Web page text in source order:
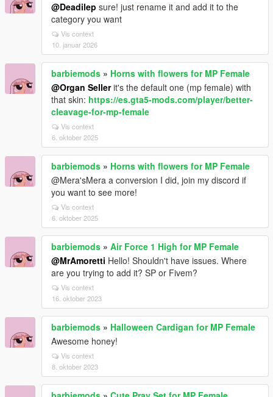
@Deadilep sure! just rename it and add it to the
category you want
Vis context
10. januar 2026
barbiemods » Horns with flowers for MP Female
@Organ Sellerit's the default one (mp female) with
that skin: https://es.gta5-mods.com/player/better-
cleavage-for-mp-female
Vis context
6. oktober 2025
barbiemods » Horns with flowers for MP Female
@Mera'sMera a conversion I did, join my discord if
you want to see more!
Vis context
6. oktober 2025
barbiemods » Air Force 1 High for MP Female
@MrAmoretti Hello! Shouldn't have issues. Where
are you trying to add it? SP or Fivem?
Vis context
16. oktober 2023
barbiemods » Halloween Cardigan for MP Female
Awesome honey!
Vis context
8. oktober 2023